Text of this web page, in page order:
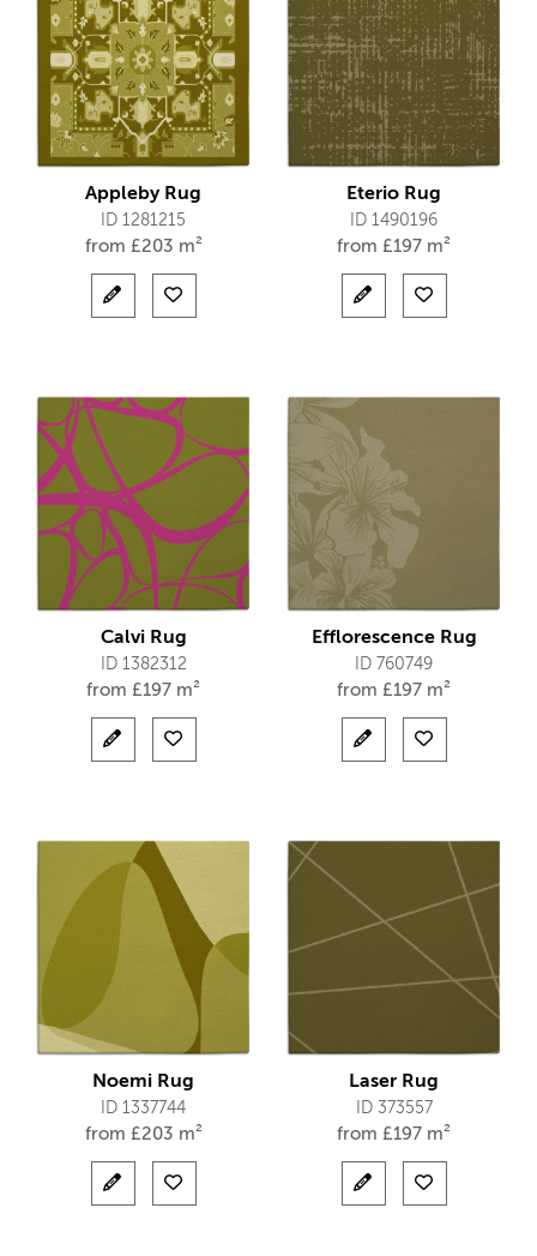
Appleby Rug
ID 1281215
from £203 m²
Eterio Rug
ID 1490196
from £197 m²
Calvi Rug
ID 1382312
from £197 m²
Efflorescence Rug
ID 760749
from £197 m²
Noemi Rug
ID 1337744
from £203 m²
Laser Rug
ID 373557
from £197 m²